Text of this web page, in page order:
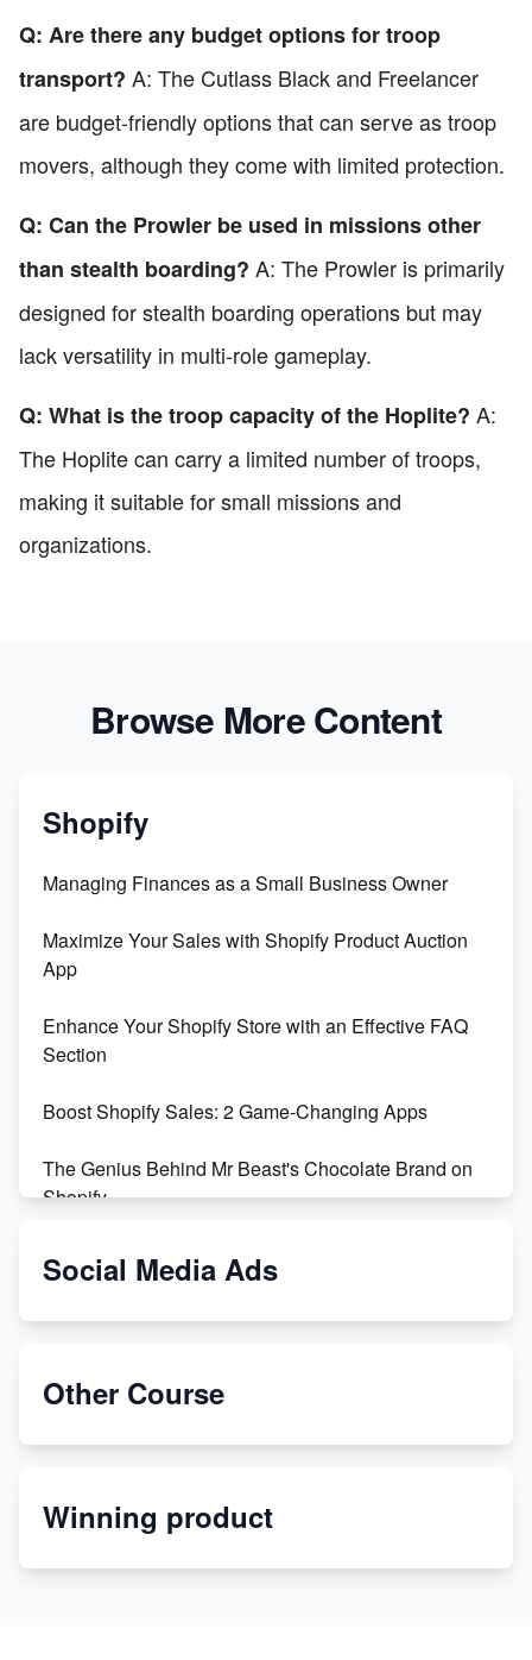
Q: Are there any budget options for troop
transport? A: The Cutlass Black and Freelancer
are budget-friendly options that can serve as troop
movers, although they come with limited protection.
Q: Can the Prowler be used in missions other
than stealth boarding? A: The Prowler is primarily
designed for stealth boarding operations but may
lack versatility in multi-role gameplay.
Q: What is the troop capacity of the Hoplite? A:
The Hoplite can carry a limited number of troops,
making it suitable for small missions and
organizations.
Browse More Content
Shopify
Managing Finances as a Small Business Owner
Maximize Your Sales with Shopify Product Auction
App
Enhance Your Shopify Store with an Effective FAQ
Section
Boost Shopify Sales: 2 Game-Changing Apps
The Genius Behind Mr Beast's Chocolate Brand on
Shopify
Shopify vs WooCommerce: Which is Better?
Special Counsel Jack Smith Calls Out Trump's Delay
Melon
Revolutionizing Retail: The Shopify Story
Social Media Ads
Other Course
Winning product